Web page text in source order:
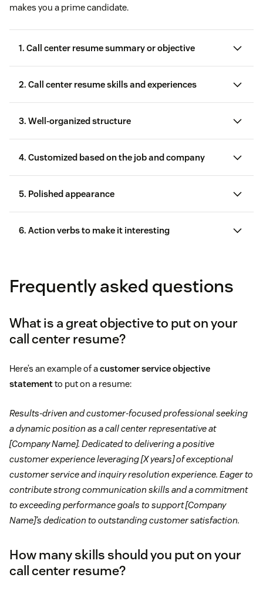
makes you a prime candidate.
1. Call center resume summary or objective
Tip: cover letter
2. Call center resume skills and experiences
representatives
Fluency in a second language
Experience in omnichannel environments
Critical thinking
Empathy
Attention to detail
Adaptability
3. Well-organized structure
name, phone number, email, LinkedIn account, and
location at the top.
Summary (or objective statement):Write two or
three sentences highlighting your work experience,
Experience:
chronological order, starting with your most recent
role.
Skills:Identify skills that align with the position.
Education:List your degrees earned, schools
attended, and graduation years.
awards, the year you received them, and a brief
description.
4. Customized based on the job and company
Including keywords from the
Tailoring your skills to the position
Mentioning awards that tie into the business or its
values
5. Polished appearance
Tip: customer service resume
6. Action verbs to make it interesting
Coordinated Exceeded Facilitated
Implemented Optimized Resolved
Frequently asked questions
What is a great objective to put on your
call center resume?
Here’s an example of acustomer service objective
statementto put on a resume:
Results-driven and customer-focused professional seeking
a dynamic position as a call center representative at
[Company Name]. Dedicated to delivering a positive
customer experience leveraging [X years] of exceptional
customer service and inquiry resolution experience. Eager to
contribute strong communication skills and a commitment
to exceeding performance goals to support [Company
Name]’s dedication to outstanding customer satisfaction.
How many skills should you put on your
call center resume?